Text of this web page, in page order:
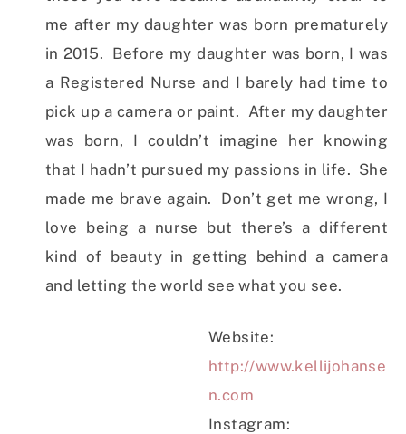
me after my daughter was born prematurely
in 2015. Before my daughter was born, I was
a Registered Nurse and I barely had time to
pick up a camera or paint. After my daughter
was born, I couldn’t imagine her knowing
that I hadn’t pursued my passions in life. She
made me brave again. Don’t get me wrong, I
love being a nurse but there’s a different
kind of beauty in getting behind a camera
and letting the world see what you see.
Website:
http://www.kellijohanse
n.com
Instagram: